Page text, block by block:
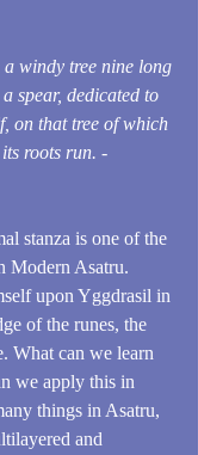
windy tree nine long
spear, dedicated to
on that tree of which
roots run. -
stanza is one of the
Modern Asatru.
upon Yggdrasil in
of the runes, the
What can we learn
we apply this in
things in Asatru,
and